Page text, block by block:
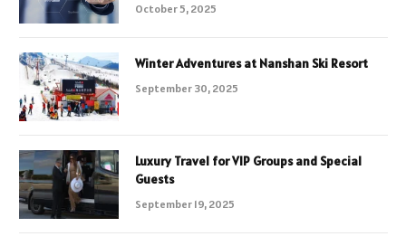
October 5, 2025
Winter Adventures at Nanshan Ski Resort
September 30, 2025
Luxury Travel for VIP Groups and Special
Guests
September 19, 2025